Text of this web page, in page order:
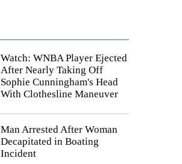
Watch: WNBA Player Ejected
After Nearly Taking Off
Sophie Cunningham's Head
With Clothesline Maneuver
Man Arrested After Woman
Decapitated in Boating
Incident